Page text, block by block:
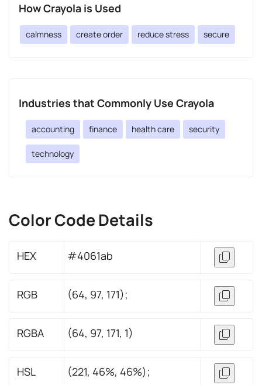
How Crayola is Used
calmness create order reduce stress secure
Industries that Commonly Use Crayola
accounting finance health care security
technology
Color Code Details
HEX #4061ab
RGB (64, 97, 171);
RGBA (64, 97, 171, 1)
HSL (221, 46%, 46%);